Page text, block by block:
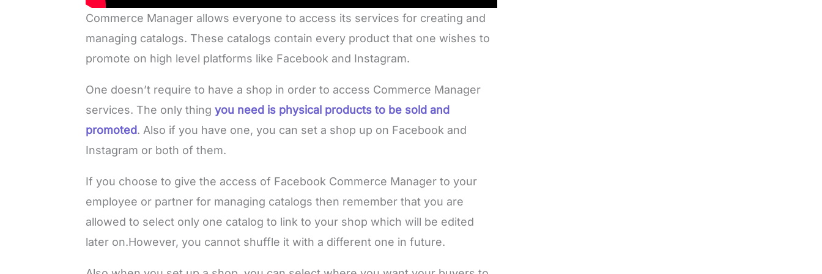
Commerce Manager allows everyone to access its services for creating and
managing catalogs. These catalogs contain every product that one wishes to
promote on high level platforms like Facebook and Instagram.
One doesn’t require to have a shop in order to access Commerce Manager
services. The only thingyou need is physical products to be sold and
promoted. Also if you have one, you can set a shop up on Facebook and
Instagram or both of them.
If you choose to give the access of Facebook Commerce Manager to your
employee or partner for managing catalogs then remember that you are
allowed to select only one catalog to link to your shop which will be edited
later on.However, you cannot shuffle it with a different one in future.